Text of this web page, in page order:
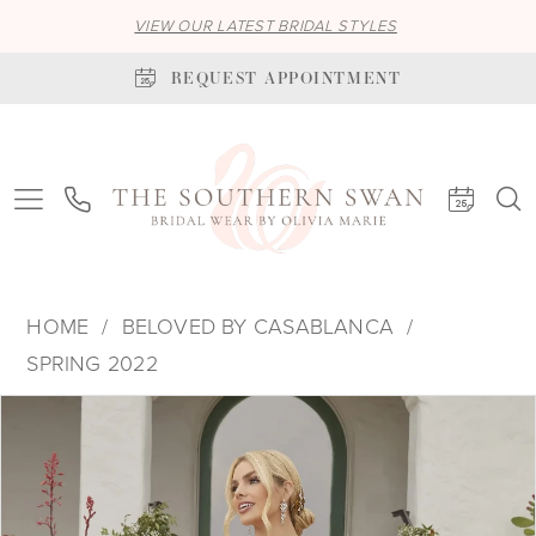
VIEW OUR LATEST BRIDAL STYLES
REQUEST APPOINTMENT
HOME
BELOVED BY CASABLANCA
SPRING 2022
Products
Views
Carousel
PAUSE AUTOPLAY
PREVIOUS SLIDE
NEXT SLIDE
2
3